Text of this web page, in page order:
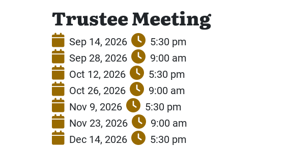
Trustee Meeting
Sep 14, 2026
5:30 pm
Sep 28, 2026
9:00 am
Oct 12, 2026
5:30 pm
Oct 26, 2026
9:00 am
Nov 9, 2026
5:30 pm
Nov 23, 2026
9:00 am
Dec 14, 2026
5:30 pm